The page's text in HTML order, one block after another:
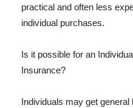
practical and often less
individual purchases.
Is it possible for an
Insurance?
Individuals may get